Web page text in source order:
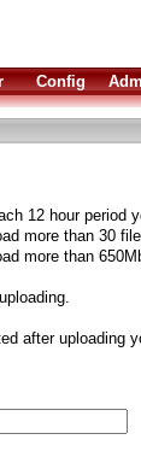
Config
12 hour period
more than 30
more than
after uploading